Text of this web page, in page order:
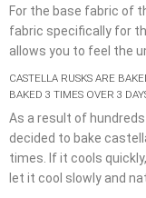
For the base fabric of
fabric specifically for
allows you to feel the
CASTELLA RUSKS ARE
BAKED 3 TIMES OVER 3
As a result of
decided to bake
times. If it cools
let it cool slowly and